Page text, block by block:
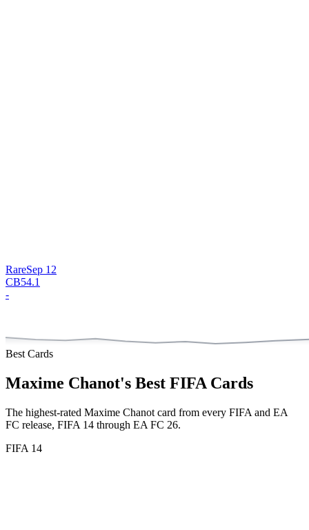
RareSep 12
CB54.1
-
Best Cards
Maxime Chanot's Best FIFA Cards
The highest-rated Maxime Chanot card from every FIFA and EA
FC release, FIFA 14 through EA FC 26.
FIFA 14